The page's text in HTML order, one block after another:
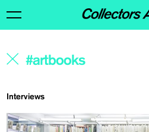
Interviews